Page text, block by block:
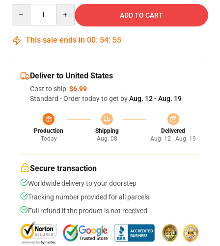
ADD TO CART
This sale ends in 00: 54: 54
Deliver to United States
Cost to ship:$6.99
Standard - Order today to get byAug. 12 - Aug. 19
Production
Today
Shipping
Aug. 08
Delivered
Aug. 12 - Aug. 19
Secure transaction
Worldwide delivery to your doorstep
Tracking number provided for all parcels
Full refund if the product is not received